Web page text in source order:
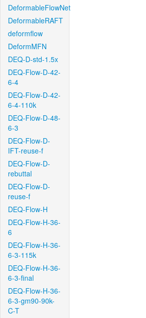
DeformableFlowNet
DeformableRAFT
deformflow
DeformMFN
DEQ-D-std-1.5x
DEQ-Flow-D-42-
6-4
DEQ-Flow-D-42-
6-4-110k
DEQ-Flow-D-48-
6-3
DEQ-Flow-D-
IFT-reuse-f
DEQ-Flow-D-
rebuttal
DEQ-Flow-D-
reuse-f
DEQ-Flow-H
DEQ-Flow-H-36-
6
DEQ-Flow-H-36-
6-3-115k
DEQ-Flow-H-36-
6-3-final
DEQ-Flow-H-36-
6-3-gm90-90k-
C-T